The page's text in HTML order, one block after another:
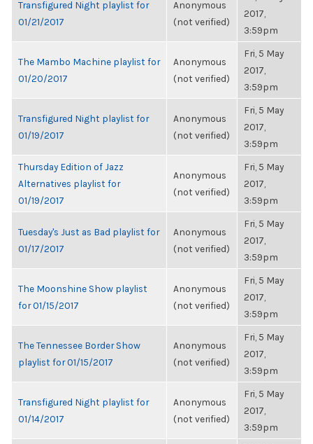
Transfigured Night playlist for
01/21/2017
Anonymous
(not verified)
2017,
3:59pm
The Mambo Machine playlist for
01/20/2017
Anonymous
(not verified)
Fri, 5 May
2017,
3:59pm
Transfigured Night playlist for
01/19/2017
Anonymous
(not verified)
Fri, 5 May
2017,
3:59pm
Thursday Edition of Jazz
Alternatives playlist for
01/19/2017
Anonymous
(not verified)
Fri, 5 May
2017,
3:59pm
Tuesday's Just as Bad playlist for
01/17/2017
Anonymous
(not verified)
Fri, 5 May
2017,
3:59pm
The Moonshine Show playlist
for 01/15/2017
Anonymous
(not verified)
Fri, 5 May
2017,
3:59pm
The Tennessee Border Show
playlist for 01/15/2017
Anonymous
(not verified)
Fri, 5 May
2017,
3:59pm
Transfigured Night playlist for
01/14/2017
Anonymous
(not verified)
Fri, 5 May
2017,
3:59pm